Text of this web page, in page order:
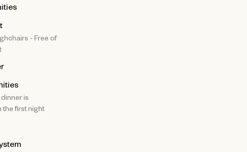
- Free of
is
first night